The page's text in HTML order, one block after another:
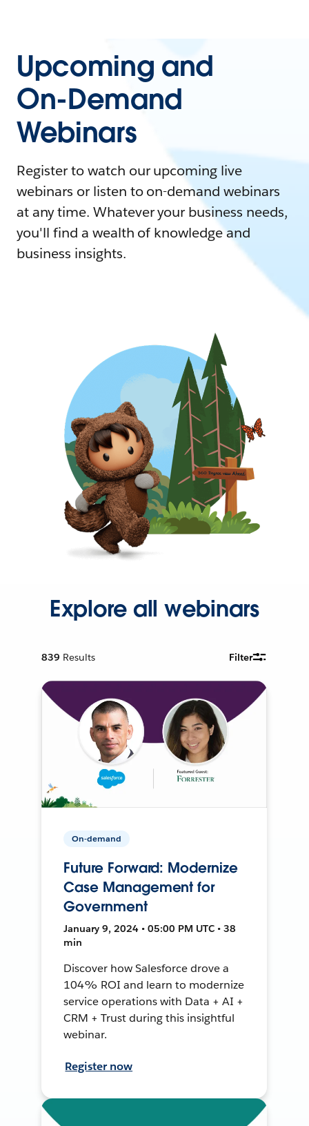
Upcoming and
On-Demand
Webinars
Register to watch our upcoming live
webinars or listen to on-demand webinars
at any time. Whatever your business needs,
you'll find a wealth of knowledge and
business insights.
Explore all webinars
839 Results Filter
On-demand
Future Forward: Modernize
Case Management for
Government
January 9, 2024 • 05:00 PM UTC • 38
min
Discover how Salesforce drove a
104% ROI and learn to modernize
service operations with Data + AI +
CRM + Trust during this insightful
webinar.
Register now